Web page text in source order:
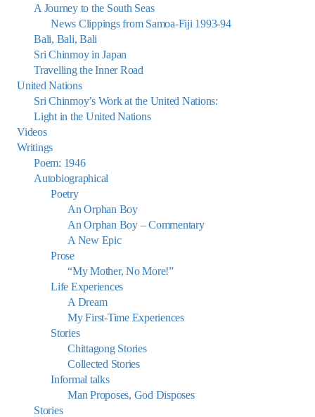
A Journey to the South Seas
News Clippings from Samoa-Fiji 1993-94
Bali, Bali, Bali
Sri Chinmoy in Japan
Travelling the Inner Road
United Nations
Sri Chinmoy’s Work at the United Nations:
Light in the United Nations
Videos
Writings
Poem: 1946
Autobiographical
Poetry
An Orphan Boy
An Orphan Boy – Commentary
A New Epic
Prose
“My Mother, No More!”
Life Experiences
A Dream
My First-Time Experiences
Stories
Chittagong Stories
Collected Stories
Informal talks
Man Proposes, God Disposes
Stories